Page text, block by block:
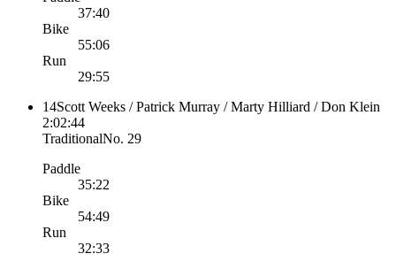
37:40
Bike
55:06
Run
29:55
14Scott Weeks / Patrick Murray / Marty Hilliard / Don Klein
2:02:44
TraditionalNo. 29
Paddle
35:22
Bike
54:49
Run
32:33